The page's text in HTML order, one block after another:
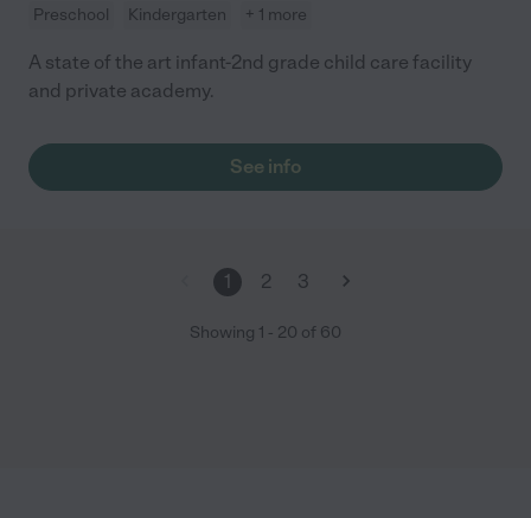
Preschool
Kindergarten + 1 more
A state of the art infant-2nd grade child care facility
and private academy.
See info
1 2 3
Showing 1 - 20 of 60